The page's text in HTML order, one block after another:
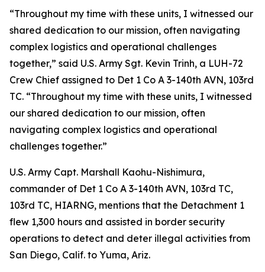
“Throughout my time with these units, I witnessed our
shared dedication to our mission, often navigating
complex logistics and operational challenges
together,” said U.S. Army Sgt. Kevin Trinh, a LUH-72
Crew Chief assigned to Det 1 Co A 3-140th AVN, 103rd
TC. “Throughout my time with these units, I witnessed
our shared dedication to our mission, often
navigating complex logistics and operational
challenges together.”
U.S. Army Capt. Marshall Kaohu-Nishimura,
commander of Det 1 Co A 3-140th AVN, 103rd TC,
103rd TC, HIARNG, mentions that the Detachment 1
flew 1,300 hours and assisted in border security
operations to detect and deter illegal activities from
San Diego, Calif. to Yuma, Ariz.